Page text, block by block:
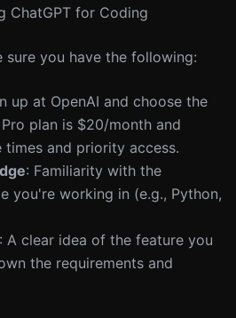
ChatGPT for Coding
sure you have the following:
up at OpenAI and choose the
plan is $20/month and
and priority access.
: Familiarity with the
you're working in (e.g., Python,
: A clear idea of the feature you
the requirements and